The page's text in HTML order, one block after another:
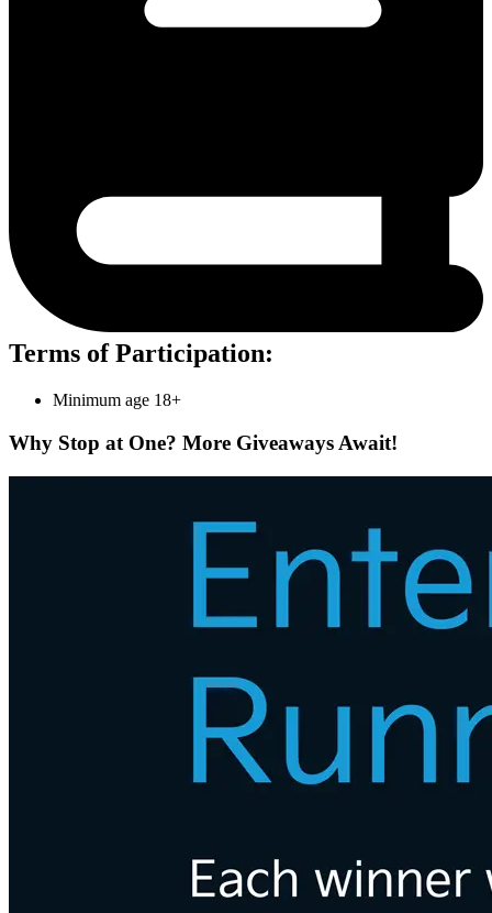
Terms of Participation:
Minimum age 18+
Why Stop at One? More Giveaways Await!